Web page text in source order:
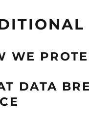
WE
DATA